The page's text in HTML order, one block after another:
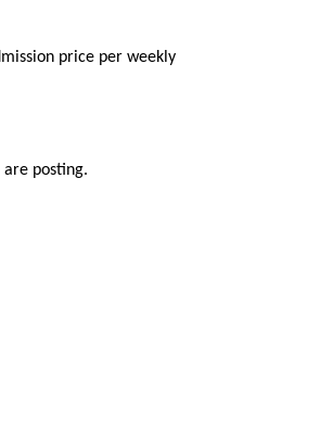
price per weekly
posting.